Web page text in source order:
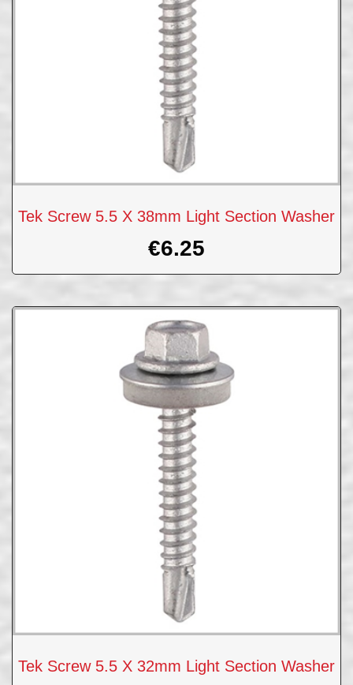
Tek Screw 5.5 X 38mm Light Section Washer
€6.25
Tek Screw 5.5 X 32mm Light Section Washer